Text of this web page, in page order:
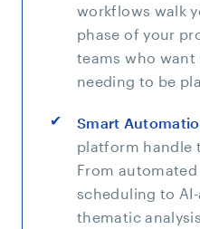
workflows walk
phase of your
teams who
needing to be
Smart
platform handle
From
scheduling to
thematic